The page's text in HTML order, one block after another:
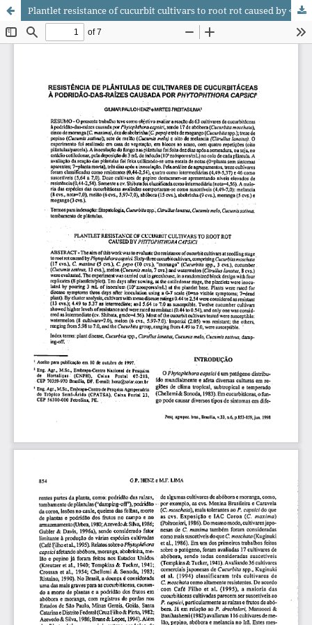
Plantlet resistance of cucurbit cultivars to root rot caused by <i>Phytophthora capsici</i>